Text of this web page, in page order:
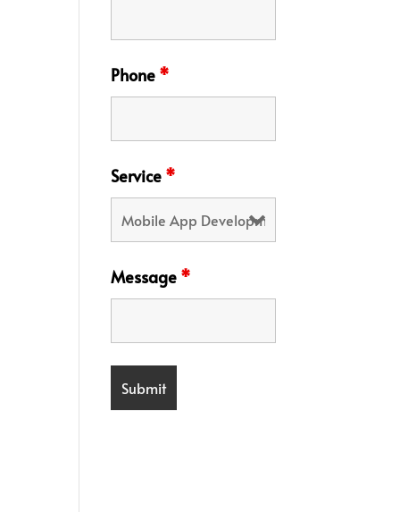
Phone *
Service *
Message *